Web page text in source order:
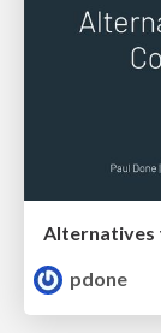
Alternatives
pdone